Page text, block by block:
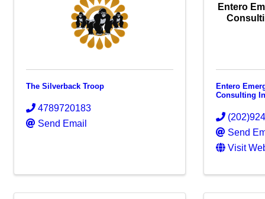
The Silverback Troop
4789720183
Send Email
Entero
Entero
Consulting
Send
Visit